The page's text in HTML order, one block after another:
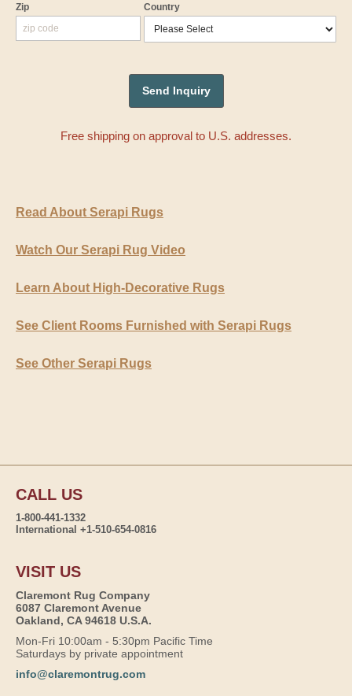
Zip Country
Free shipping on approval to U.S. addresses.
Read About Serapi Rugs
Watch Our Serapi Rug Video
Learn About High-Decorative Rugs
See Client Rooms Furnished with Serapi Rugs
See Other Serapi Rugs
CALL US
1-800-441-1332
International +1-510-654-0816
VISIT US
Claremont Rug Company
6087 Claremont Avenue
Oakland, CA 94618 U.S.A.
Mon-Fri 10:00am - 5:30pm Pacific Time
Saturdays by private appointment
info@claremontrug.com